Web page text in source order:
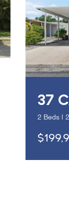
37
2 Beds |